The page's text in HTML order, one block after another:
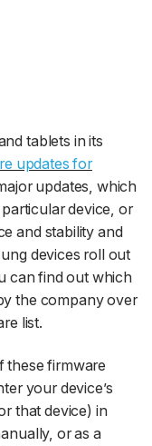
tablets in its
updates for
updates, which
device, or
and stability and
devices roll out
can find out which
the company over
list.
these firmware
your device’s
that device) in
or as a